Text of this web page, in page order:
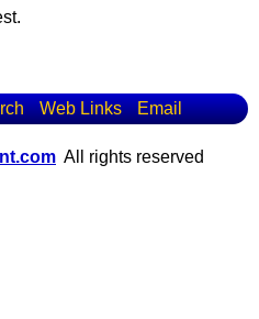
Web Links Email
All rights reserved